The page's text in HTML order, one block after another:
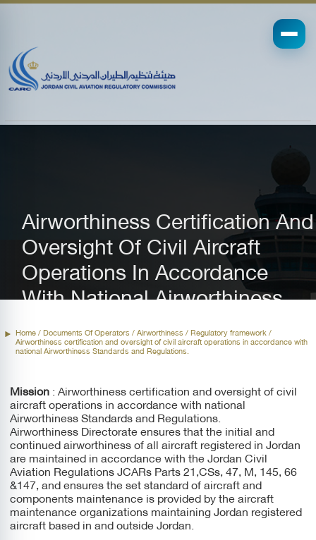
Airworthiness Certification And
Oversight Of Civil Aircraft
Operations In Accordance
With National Airworthiness
Standards And Regulations.
Home/ Documents Of Operators /Airworthiness / Regulatory framework /
Airworthiness certification and oversight of civil aircraft operations in accordance with
national Airworthiness Standards and Regulations.
Mission: Airworthiness certification and oversight of civil
aircraft operations in accordance with national
Airworthiness Standards and Regulations.
Airworthiness Directorate ensures that the initial and
continued airworthiness of all aircraft registered in Jordan
are maintained in accordance with the Jordan Civil
Aviation Regulations JCARs Parts 21,CSs, 47, M, 145, 66
&147, and ensures the set standard of aircraft and
components maintenance is provided by the aircraft
maintenance organizations maintaining Jordan registered
aircraft based in and outside Jordan.